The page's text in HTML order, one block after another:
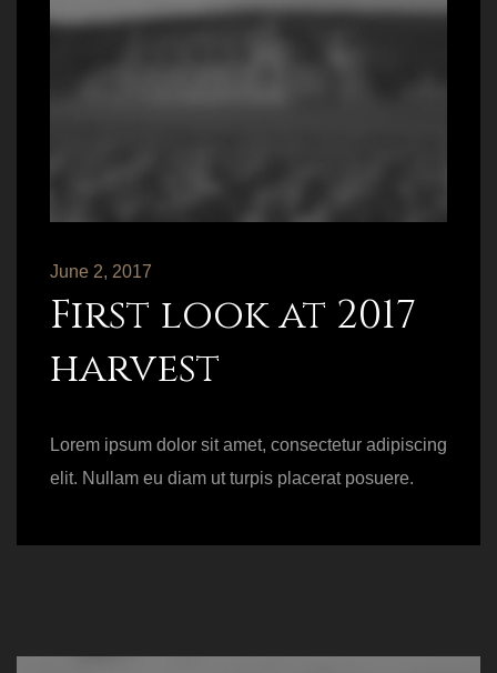
June 2, 2017
First look at 2017
harvest
Lorem ipsum dolor sit amet, consectetur adipiscing
elit. Nullam eu diam ut turpis placerat posuere.